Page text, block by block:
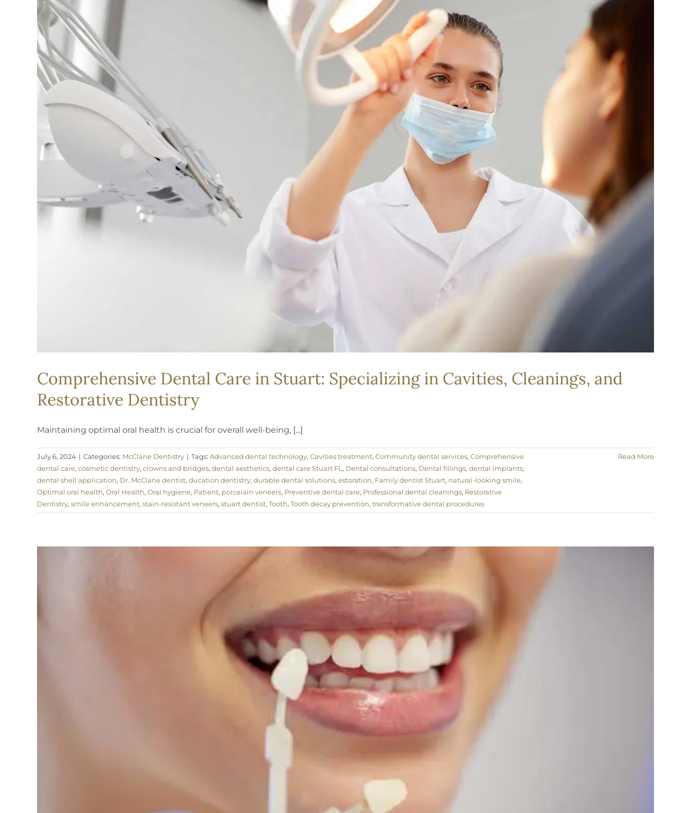
Comprehensive Dental Care in Stuart: Specializing in Cavities, Cleanings, and
Restorative Dentistry
Maintaining optimal oral health is crucial for overall well-being, [...]
July 6, 2024 | Categories: McClane Dentistry | Tags: Advanced dental technology, Cavities treatment, Community dental services, Comprehensive
dental care, cosmetic dentistry, crowns and bridges, dental aesthetics, dental care Stuart FL, Dental consultations, Dental fillings, dental implants,
dental shell application, Dr. McClane dentist, ducation dentistry, durable dental solutions, estoration, Family dentist Stuart, natural-looking smile,
Optimal oral health, Oral Health, Oral hygiene, Patient, porcelain veneers, Preventive dental care, Professional dental cleanings, Restorative
Dentistry, smile enhancement, stain-resistant veneers, stuart dentist, Tooth, Tooth decay prevention, transformative dental procedures
Read More